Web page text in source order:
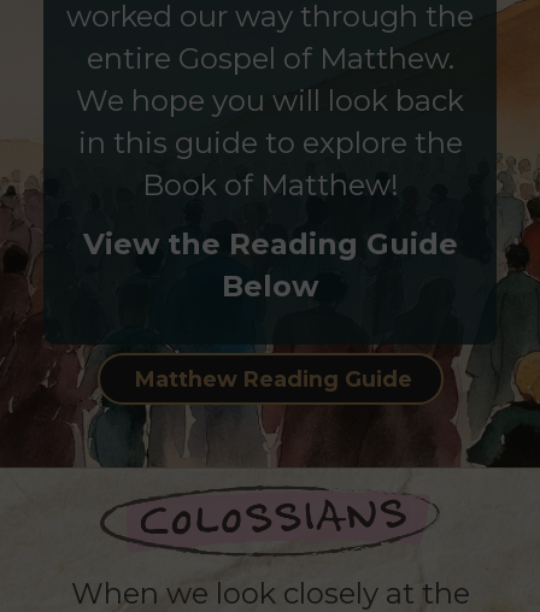
worked our way through the
entire Gospel of Matthew.
We hope you will look back
in this guide to explore the
Book of Matthew!
View the Reading Guide
Below
Matthew Reading Guide
When we look closely at the